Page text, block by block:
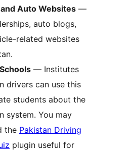
Auto Websites —
auto blogs,
related websites
— Institutes
drivers can use this
students about the
system. You may
the Pakistan Driving
plugin useful for